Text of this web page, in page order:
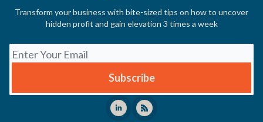
Transform your business with bite-sized tips on how to uncover
hidden profit and gain elevation 3 times a week